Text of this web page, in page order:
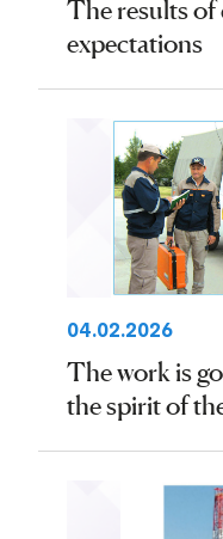
The results of
expectations
04.02.2026
The work is
the spirit of